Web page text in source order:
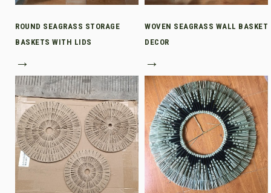
ROUND SEAGRASS STORAGE
BASKETS WITH LIDS
→
WOVEN SEAGRASS WALL BASKET
DECOR
→